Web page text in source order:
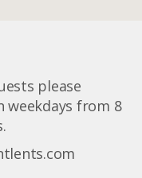
please
weekdays from 8